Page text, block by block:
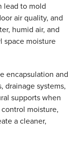
lead to mold
air quality, and
humid air, and
space moisture
encapsulation and
drainage systems,
supports when
moisture,
a cleaner,